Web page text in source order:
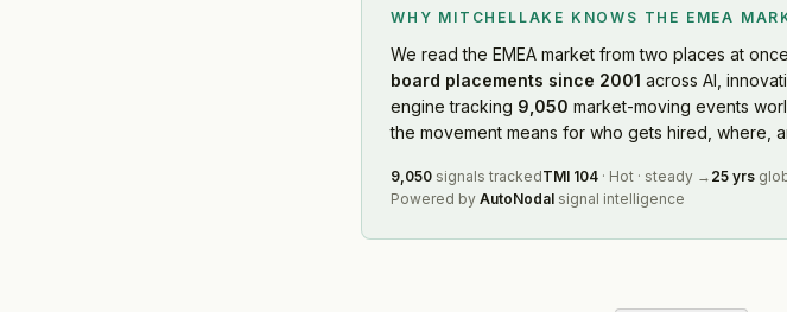
WHY MITCHELLAKE KNOWS THE EMEA
We readthe EMEA market from two places at
board placements since 2001 across AI,
engine tracking 9,050 market-moving events
the movement means for who gets hired, where,
9,050 signals trackedTMI 104 · Hot · steady → 25 yrs
Powered by AutoNodal signal intelligence